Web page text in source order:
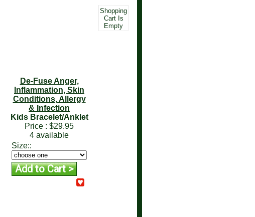
De-Fuse Anger,
Inflammation, Skin
Conditions, Allergy
& Infection
Kids Bracelet/Anklet
Price : $29.95
4 available
Size::
Shopping
Cart Is
Empty